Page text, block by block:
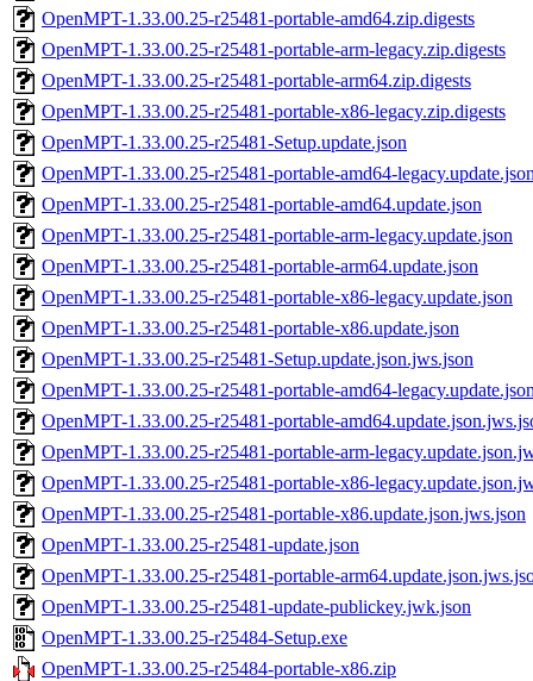
OpenMPT-1.33.00.25-r25481-portable-amd64.zip.digests
OpenMPT-1.33.00.25-r25481-portable-arm-legacy.zip.digests
OpenMPT-1.33.00.25-r25481-portable-arm64.zip.digests
OpenMPT-1.33.00.25-r25481-portable-x86-legacy.zip.digests
OpenMPT-1.33.00.25-r25481-Setup.update.json
OpenMPT-1.33.00.25-r25481-portable-amd64-
OpenMPT-1.33.00.25-r25481-portable-amd64.update.json
OpenMPT-1.33.00.25-r25481-portable-arm-legacy.update.json
OpenMPT-1.33.00.25-r25481-portable-arm64.update.json
OpenMPT-1.33.00.25-r25481-portable-x86-legacy.update.json
OpenMPT-1.33.00.25-r25481-portable-x86.update.json
OpenMPT-1.33.00.25-r25481-Setup.update.json.jws.json
OpenMPT-1.33.00.25-r25481-portable-amd64-
OpenMPT-1.33.00.25-r25481-portable-
OpenMPT-1.33.00.25-r25481-portable-arm-
OpenMPT-1.33.00.25-r25481-portable-x86-
OpenMPT-1.33.00.25-r25481-portable-x86.update.json.jws.json
OpenMPT-1.33.00.25-r25481-update.json
OpenMPT-1.33.00.25-r25481-portable-
OpenMPT-1.33.00.25-r25481-update-publickey.jwk.json
OpenMPT-1.33.00.25-r25484-Setup.exe
OpenMPT-1.33.00.25-r25484-portable-x86.zip